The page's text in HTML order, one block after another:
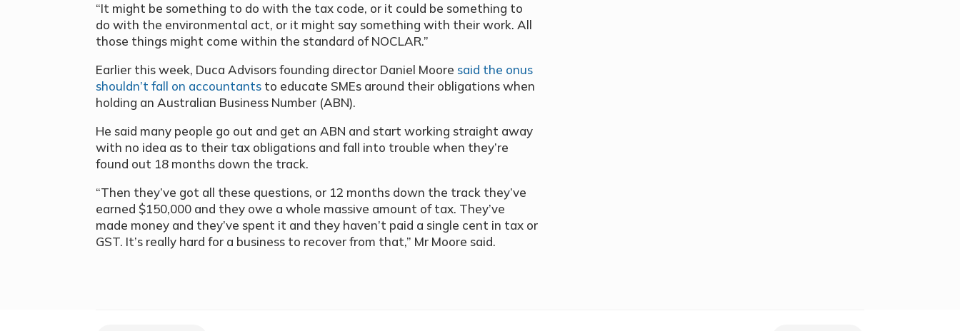
“It might be something to do with the tax code, or it could be something to
do with the environmental act, or it might say something with their work. All
those things might come within the standard of NOCLAR.”
Earlier this week, Duca Advisors founding director Daniel Moore said the onus
shouldn’t fall on accountants to educate SMEs around their obligations when
holding an Australian Business Number (ABN).
He said many people go out and get an ABN and start working straight away
with no idea as to their tax obligations and fall into trouble when they’re
found out 18 months down the track.
“Then they’ve got all these questions, or 12 months down the track they’ve
earned $150,000 and they owe a whole massive amount of tax. They’ve
made money and they’ve spent it and they haven’t paid a single cent in tax or
GST. It’s really hard for a business to recover from that,” Mr Moore said.